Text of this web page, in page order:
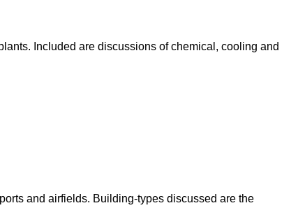
Included are discussions of chemical, cooling and
and airfields. Building-types discussed are the